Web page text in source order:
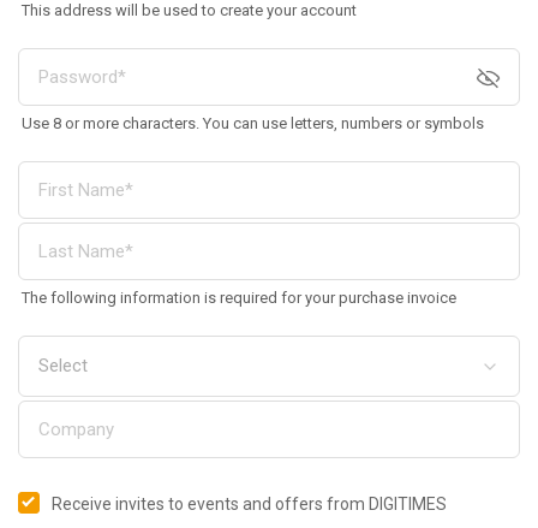
This address will be used to create your account
Use 8 or more characters. You can use letters, numbers or symbols
The following information is required for your purchase invoice
Receive invites to events and offers from DIGITIMES